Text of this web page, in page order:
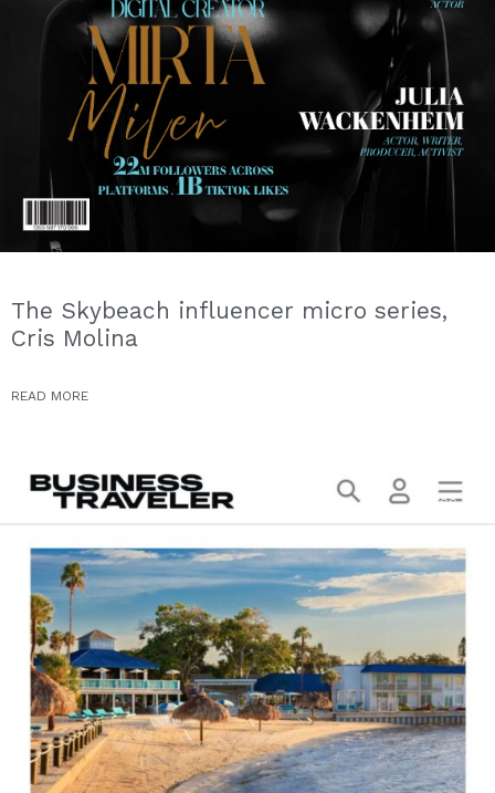
The Skybeach influencer micro series,
Cris Molina
READ MORE
PRESS